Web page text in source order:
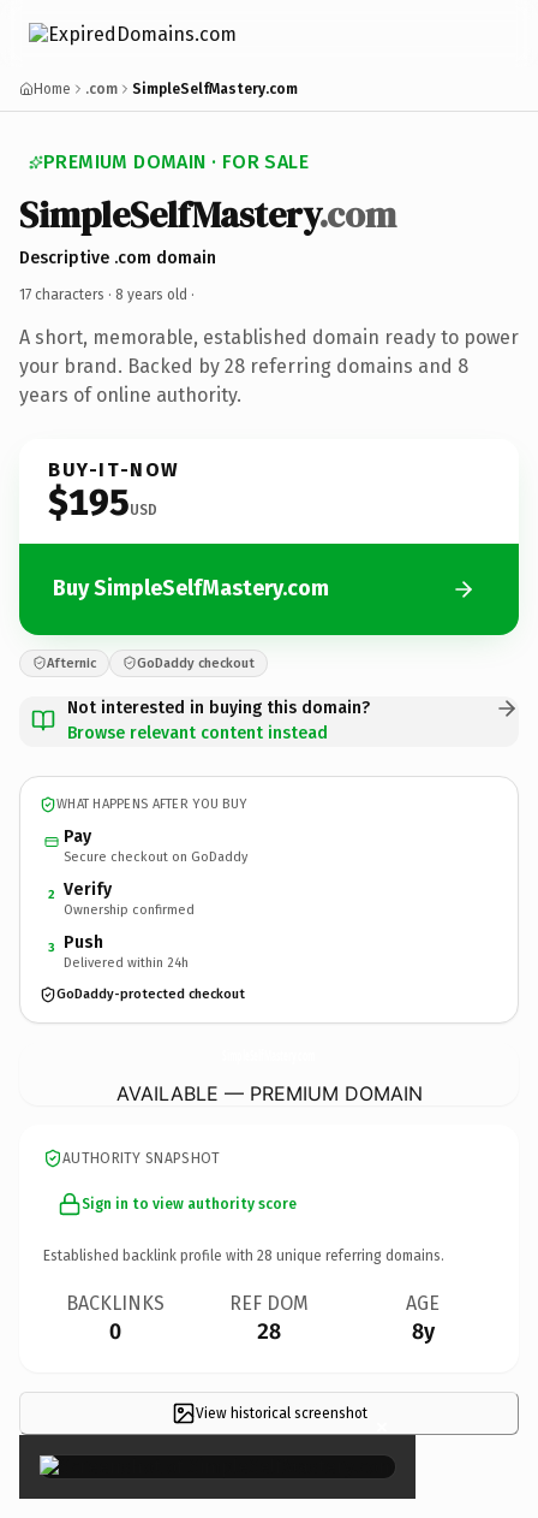
Home .com SimpleSelfMastery.com
PREMIUM DOMAIN · FOR SALE
SimpleSelfMastery.com
Descriptive .com domain
17 characters · 8 years old ·
A short, memorable, established domain ready to power
your brand. Backed by 28 referring domains and 8
years of online authority.
BUY-IT-NOW
$195USD
Buy SimpleSelfMastery.com
Afternic GoDaddy checkout
Not interested in buying this domain?
Browse relevant content instead
WHAT HAPPENS AFTER YOU BUY
Pay
Secure checkout on GoDaddy
2 Verify
Ownership confirmed
3 Push
Delivered within 24h
GoDaddy-protected checkout
AVAILABLE — PREMIUM DOMAIN
AUTHORITY SNAPSHOT
Sign in to view authority score
Established backlink profile with 28 unique referring domains.
BACKLINKS
0
REF DOM
28
AGE
8y
View historical screenshot ×